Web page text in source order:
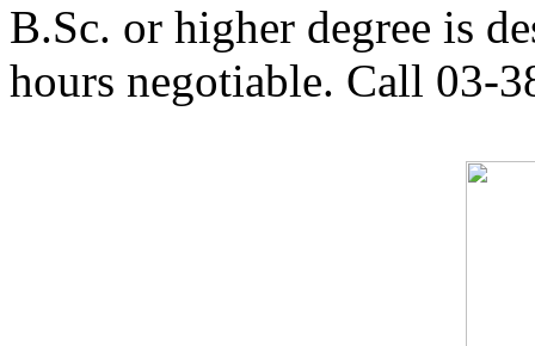
B.Sc. or higher degree is
hours negotiable. Call 03-